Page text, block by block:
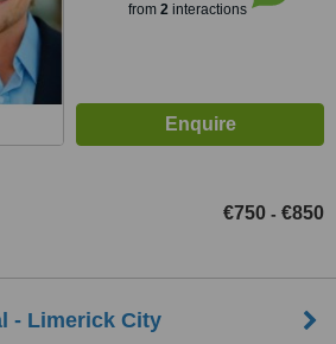
from 2interactions
€750 - €850
- Limerick City